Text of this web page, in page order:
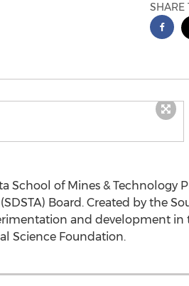
SHARE
School of Mines & Technology
Board. Created by the
and development in
Science Foundation.